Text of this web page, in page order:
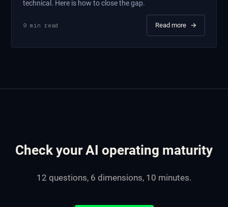
technical. Here is how to close the gap.
9 min read Read more →
Check your AI operating maturity
12 questions, 6 dimensions, 10 minutes.